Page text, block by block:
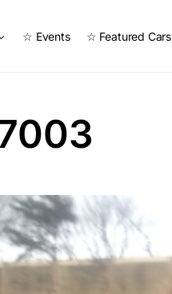
☆ Events ☆ Featured Cars